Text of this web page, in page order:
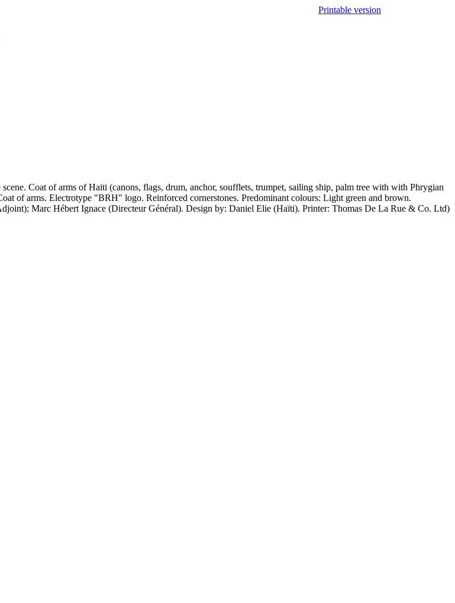
Printable version
Coat of arms of Haiti (canons, flags, drum, anchor, soufflets, trumpet, sailing ship, palm tree with with Phrygian
of arms. Electrotype "BRH" logo. Reinforced cornerstones. Predominant colours: Light green and brown.
Marc Hébert Ignace (Directeur Général). Design by: Daniel Elie (Haïti). Printer: Thomas De La Rue & Co. Ltd)